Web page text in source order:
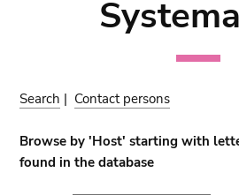
Search | Contact persons
Browse by 'Host' starting with
found in the database